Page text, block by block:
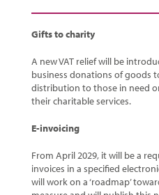
Gifts to charity
A new VAT relief will be
business donations of goods
distribution to those in need
their charitable services.
E-invoicing
From April 2029, it will be a
invoices in a specified
will work on a ‘roadmap’